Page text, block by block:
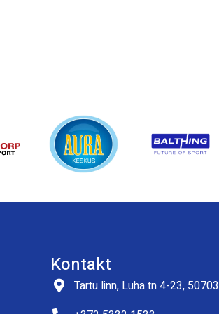
Kontakt
Tartu linn, Luha tn 4-23, 50703